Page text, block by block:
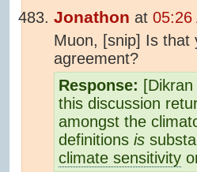
Jonathon at 05:26
Muon, [snip] Is that
agreement?
Response:
this discussion
amongst the
definitions is
climate sensitivity